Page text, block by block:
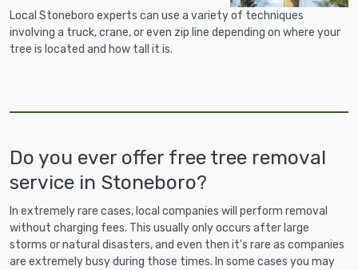
Local Stoneboro experts can use a variety of techniques
involving a truck, crane, or even zip line depending on where your
tree is located and how tall it is.
Do you ever offer free tree removal
service in Stoneboro?
In extremely rare cases, local companies will perform removal
without charging fees. This usually only occurs after large
storms or natural disasters, and even then it's rare as companies
are extremely busy during those times. In some cases you may